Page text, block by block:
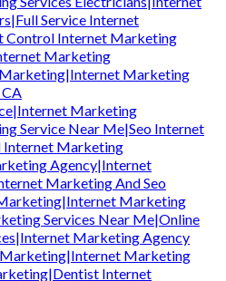
Service Internet
Control Internet Marketing
Marketing
Marketing
Marketing
Service Near Me|Seo Internet
Internet Marketing
Agency|Internet
Marketing And Seo
Marketing
Services Near Me|Online
Marketing Agency
Marketing
Internet